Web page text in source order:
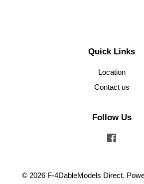
Quick Links
Location
Contact us
Follow Us
© 2026 F-4DableModels Direct.